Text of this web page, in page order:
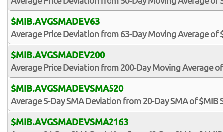
$MIB.AVGSMADEV63
Average Price Deviation from 63-Day Moving Average of
$MIB.AVGSMADEV200
Average Price Deviation from 200-Day Moving Average
$MIB.AVGSMADEVSMA520
Average 5-Day SMA Deviation from 20-Day SMA of $MIB
$MIB.AVGSMADEVSMA2163